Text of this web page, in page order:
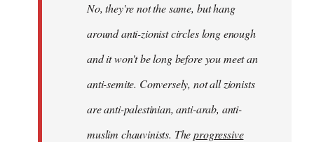
libcom.orgNo, they're not the same, but hang
around anti-zionist circles long enough
and it won't be long before you meet an
anti-semite. Conversely, not all zionists
are anti-palestinian, anti-arab, anti-
muslim chauvinists. Theprogressive